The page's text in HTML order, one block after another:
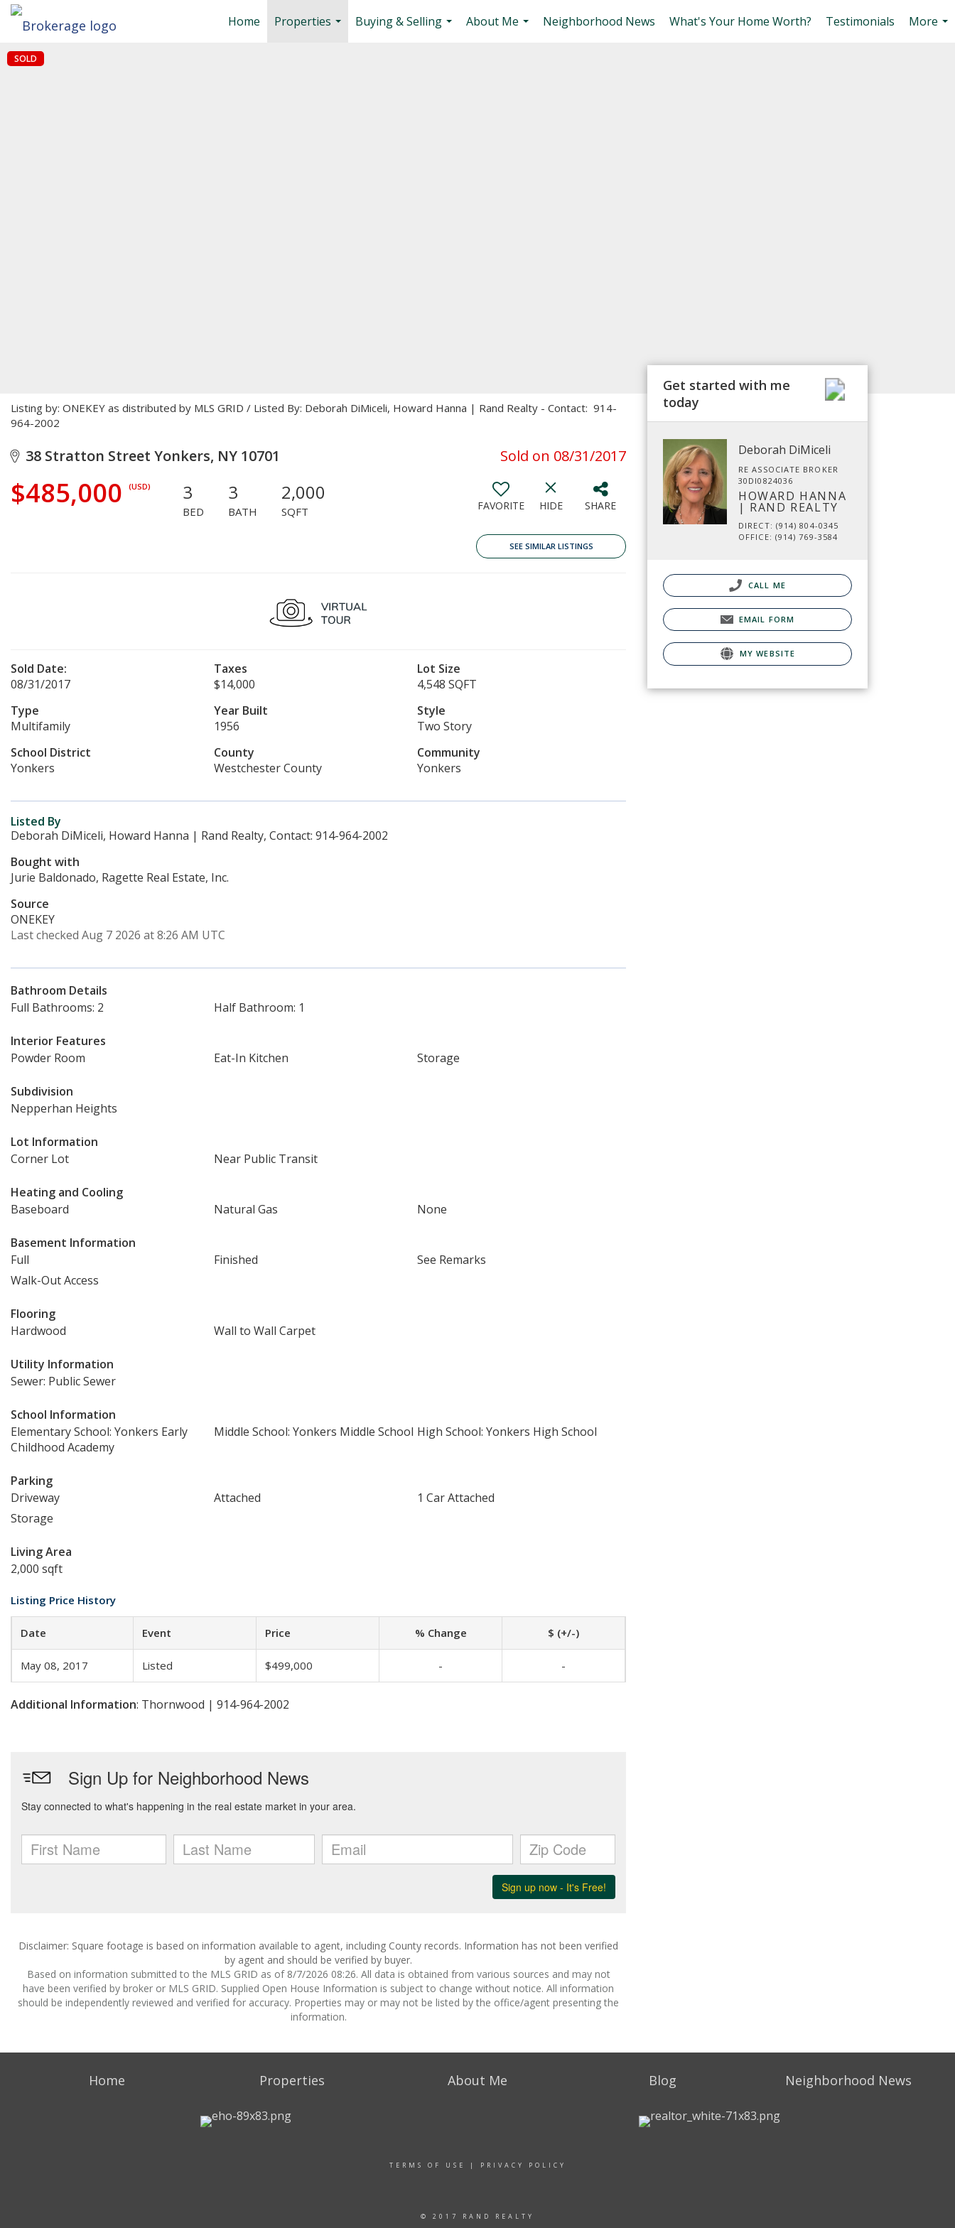
Home
Properties
Buying & Selling
About Me
Neighborhood News What's Your Home Worth? Testimonials
More
SOLD
Listing by: ONEKEY as distributed by MLS GRID / Listed By: Deborah DiMiceli, Howard Hanna | Rand Realty - Contact: 914-
964-2002
38 Stratton Street Yonkers, NY 10701 Sold on 08/31/2017
$485,000 (USD) 3
BED
3
BATH
2,000
SQFT FAVORITE HIDE SHARE
SEE SIMILAR LISTINGS
Sold Date:
08/31/2017
Taxes
$14,000
Lot Size
4,548 SQFT
Type
Multifamily
Year Built
1956
Style
Two Story
School District
Yonkers
County
Westchester County
Community
Yonkers
Listed By
Deborah DiMiceli, Howard Hanna | Rand Realty, Contact: 914-964-2002
Bought with
Jurie Baldonado, Ragette Real Estate, Inc.
Source
ONEKEY
Last checked Aug 7 2026 at 8:26 AM UTC
Bathroom Details
Full Bathrooms: 2
Half Bathroom: 1
Interior Features
Powder Room
Eat-In Kitchen Storage
Subdivision
Nepperhan Heights
Lot Information
Corner Lot
Near Public Transit
Heating and Cooling
Baseboard
Natural Gas None
Basement Information
Full
Finished
See Remarks
Walk-Out Access
Flooring
Hardwood
Wall to Wall Carpet
Utility Information
Sewer: Public Sewer
School Information
Elementary School: Yonkers Early
Childhood Academy
Middle School: Yonkers Middle School High School: Yonkers High School
Parking
Driveway
Attached
1 Car Attached
Storage
Living Area
2,000 sqft
Listing Price History
Date Event Price % Change $ (+/-)
May 08, 2017 Listed $499,000 - -
Additional Information: Thornwood | 914-964-2002
Disclaimer: Square footage is based on information available to agent, including County records. Information has not been verified
by agent and should be verified by buyer.
Based on information submitted to the MLS GRID as of 8/7/2026 08:26. All data is obtained from various sources and may not
have been verified by broker or MLS GRID. Supplied Open House Information is subject to change without notice. All information
should be independently reviewed and verified for accuracy. Properties may or may not be listed by the office/agent presenting the
information.
Get started with me
today
Deborah DiMiceli
RE ASSOCIATE BROKER
30DI0824036
HOWARD HANNA
| RAND REALTY
DIRECT: (914) 804-0345
OFFICE: (914) 769-3584
CALL ME
EMAIL FORM
MY WEBSITE
Home Properties About Me Blog Neighborhood News
TERMS OF USE | PRIVACY POLICY
© 2017 RAND REALTY